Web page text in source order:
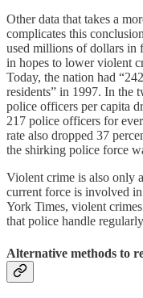
Other data that takes a
complicates this
used millions of dollars in
in hopes to lower violent
Today, the nation had
residents” in 1997. In the
police officers per capita
217 police officers for
rate also dropped 37
the shirking police force
Violent crime is also only
current force is involved
York Times, violent
that police handle
Alternative methods to